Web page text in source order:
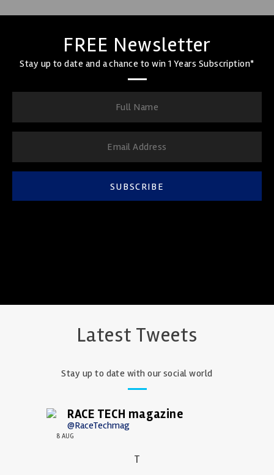
FREE Newsletter
Stay up to date and a chance to win 1 Years Subscription*
SUBSCRIBE
Latest Tweets
Stay up to date with our social world
RACE TECH magazine
@RaceTechmag
8 AUG
T